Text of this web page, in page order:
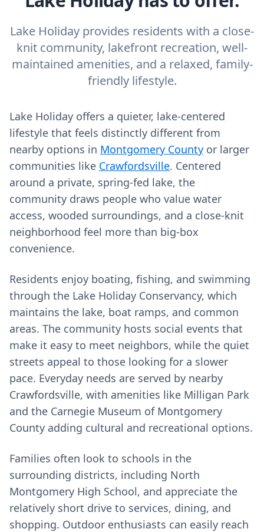
Lake Holiday provides residents with a close-
knit community, lakefront recreation, well-
maintained amenities, and a relaxed, family-
friendly lifestyle.
Lake Holiday offers a quieter, lake-centered
lifestyle that feels distinctly different from
nearby options in Montgomery County or larger
communities like Crawfordsville. Centered
around a private, spring-fed lake, the
community draws people who value water
access, wooded surroundings, and a close-knit
neighborhood feel more than big-box
convenience.
Residents enjoy boating, fishing, and swimming
through the Lake Holiday Conservancy, which
maintains the lake, boat ramps, and common
areas. The community hosts social events that
make it easy to meet neighbors, while the quiet
streets appeal to those looking for a slower
pace. Everyday needs are served by nearby
Crawfordsville, with amenities like Milligan Park
and the Carnegie Museum of Montgomery
County adding cultural and recreational options.
Families often look to schools in the
surrounding districts, including North
Montgomery High School, and appreciate the
relatively short drive to services, dining, and
shopping. Outdoor enthusiasts can easily reach